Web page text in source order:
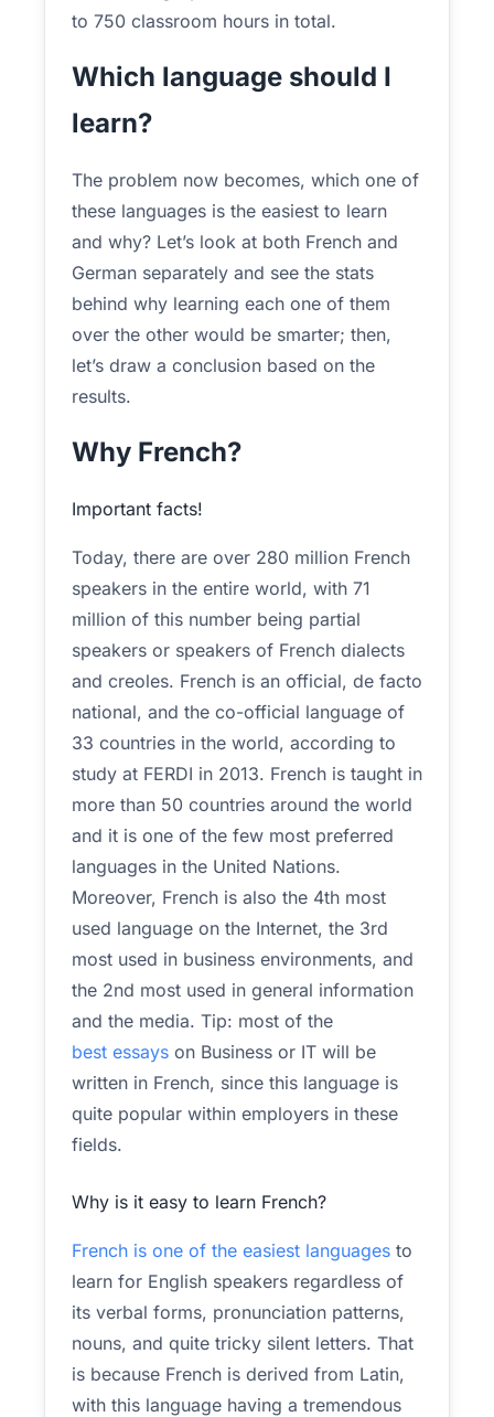
to 750 classroom hours in total.
Which language should I
learn?
The problem now becomes, which one of
these languages is the easiest to learn
and why? Let’s look at both French and
German separately and see the stats
behind why learning each one of them
over the other would be smarter; then,
let’s draw a conclusion based on the
results.
Why French?
Important facts!
Today, there are over 280 million French
speakers in the entire world, with 71
million of this number being partial
speakers or speakers of French dialects
and creoles. French is an official, de facto
national, and the co-official language of
33 countries in the world, according to
study at FERDI in 2013. French is taught in
more than 50 countries around the world
and it is one of the few most preferred
languages in the United Nations.
Moreover, French is also the 4th most
used language on the Internet, the 3rd
most used in business environments, and
the 2nd most used in general information
and the media. Tip: most of the
best essays on Business or IT will be
written in French, since this language is
quite popular within employers in these
fields.
Why is it easy to learn French?
French is one of the easiest languages to
learn for English speakers regardless of
its verbal forms, pronunciation patterns,
nouns, and quite tricky silent letters. That
is because French is derived from Latin,
with this language having a tremendous